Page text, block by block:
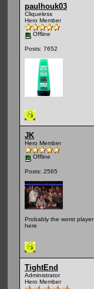
paulhouk03
Cliqueless
Hero Member
Offline
Posts: 7652
JK
Hero Member
Offline
Posts: 2565
Probably the worst player
here
TightEnd
Administrator
Hero Member